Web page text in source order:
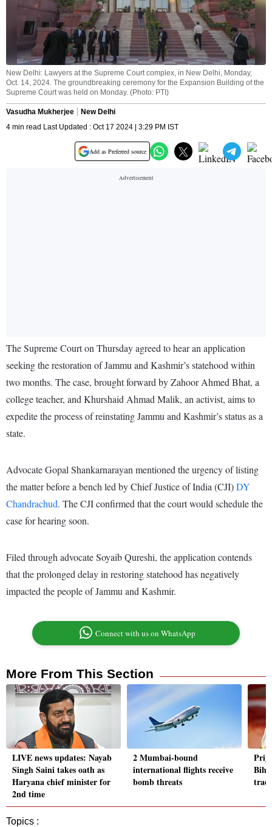
New Delhi: Lawyers at the Supreme Court complex, in New Delhi, Monday,
Oct. 14, 2024. The groundbreaking ceremony for the Expansion Building of the
Supreme Court was held on Monday. (Photo: PTI)
Vasudha Mukherjee
New Delhi
4 min read Last Updated : Oct 17 2024 | 3:29 PM IST
Add as Preferred source
The Supreme Court on Thursday agreed to hear an application
seeking the restoration of Jammu and Kashmir’s statehood within
two months. The case, brought forward by Zahoor Ahmed Bhat, a
college teacher, and Khurshaid Ahmad Malik, an activist, aims to
expedite the process of reinstating Jammu and Kashmir’s status as a
state.
Advocate Gopal Shankarnarayan mentioned the urgency of listing
the matter before a bench led by Chief Justice of India (CJI)DY
Chandrachud. The CJI confirmed that the court would schedule the
case for hearing soon.
Filed through advocate Soyaib Qureshi, the application contends
that the prolonged delay in restoring statehood has negatively
impacted the people of Jammu and Kashmir.
Connect with us on WhatsApp
More From This Section
LIVE news updates: Nayab
Singh Saini takes oath as
Haryana chief minister for
2nd time
2 Mumbai-bound
international flights receive
bomb threats
Topics :